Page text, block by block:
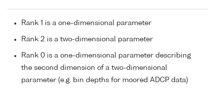
Rank 1 is a one-dimensional parameter
Rank 2 is a two-dimensional parameter
Rank 0 is a one-dimensional parameter describing
the second dimension of a two-dimensional
parameter (e.g. bin depths for moored ADCP data)